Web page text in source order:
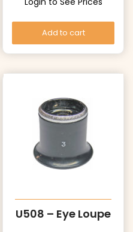
Add to cart
U508 – Eye Loupe